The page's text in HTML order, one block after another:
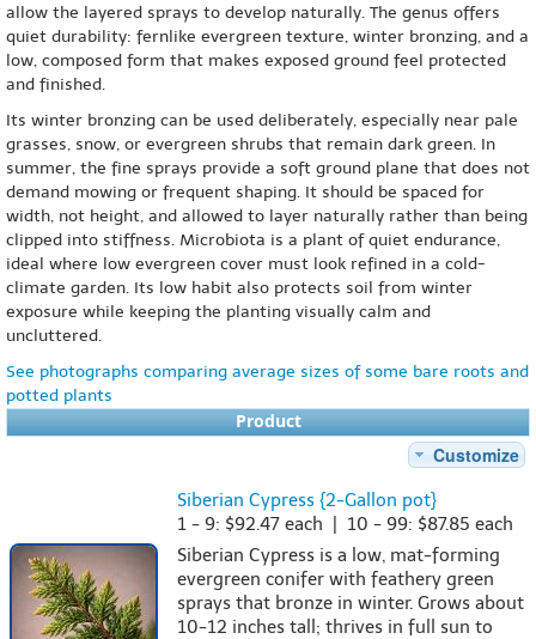
allow the layered sprays to develop naturally. The genus offers
quiet durability: fernlike evergreen texture, winter bronzing, and a
low, composed form that makes exposed ground feel protected
and finished.
Its winter bronzing can be used deliberately, especially near pale
grasses, snow, or evergreen shrubs that remain dark green. In
summer, the fine sprays provide a soft ground plane that does not
demand mowing or frequent shaping. It should be spaced for
width, not height, and allowed to layer naturally rather than being
clipped into stiffness. Microbiota is a plant of quiet endurance,
ideal where low evergreen cover must look refined in a cold-
climate garden. Its low habit also protects soil from winter
exposure while keeping the planting visually calm and
uncluttered.
See photographs comparing average sizes of some bare roots and
potted plants
Product
Customize
Siberian Cypress {2-Gallon pot}
1 - 9: $92.47 each | 10 - 99: $87.85 each
Siberian Cypress is a low, mat-forming
evergreen conifer with feathery green
sprays that bronze in winter. Grows about
10-12 inches tall; thrives in full sun to